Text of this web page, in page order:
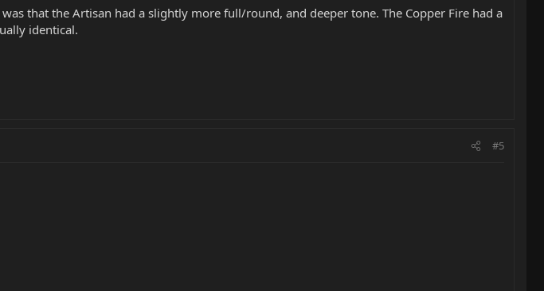
that the Artisan had a slightly more full/round, and deeper tone. The Copper Fire had a
identical.
#5